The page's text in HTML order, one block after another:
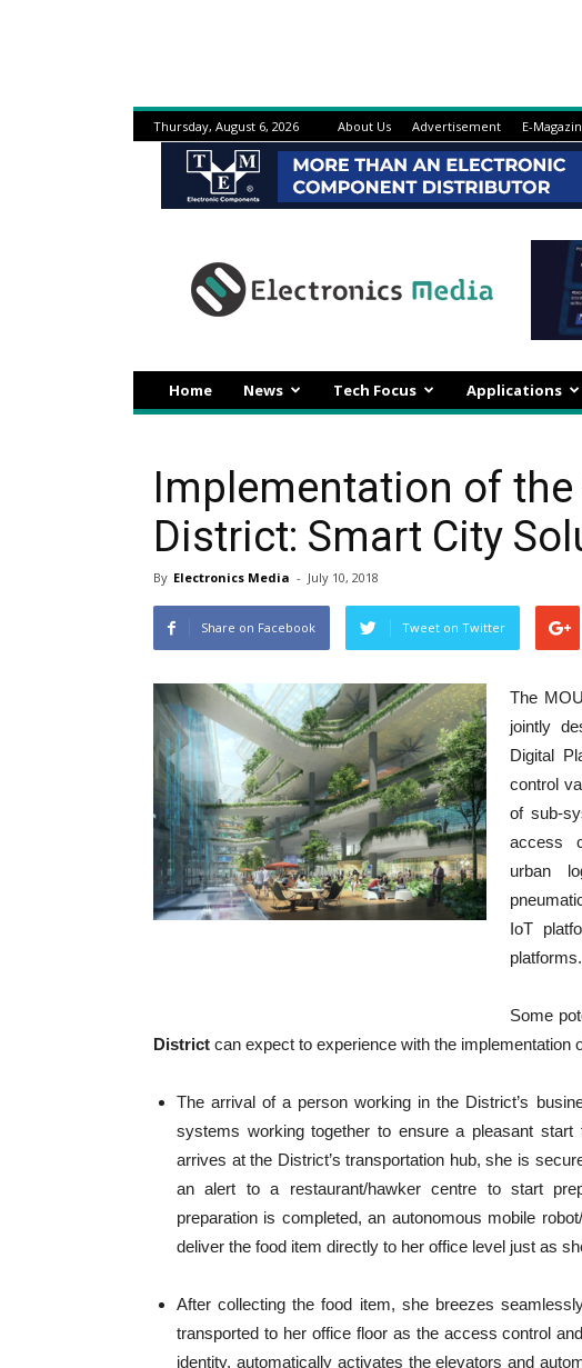
Thursday, August 6, 2026 About Us Advertisement E-
Home News Tech Focus Applications
Implementation of the
District: Smart City
By Electronics Media - July 10, 2018
Share on Facebook Tweet on Twitter
The
jointly
Digital
control
of sub-
access
urban
IoT
platforms.
Some
District can expect to experience with the implementation
The arrival of a person working in the District’s
systems working together to ensure a pleasant
arrives at the District’s transportation hub, she is
an alert to a restaurant/hawker centre to start
preparation is completed, an autonomous mobile
deliver the food item directly to her office level just as
After collecting the food item, she breezes
transported to her office floor as the access control
identity, automatically activates the elevators and